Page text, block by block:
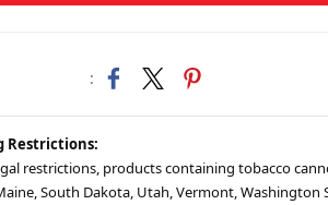
:
Restrictions:
restrictions, products containing tobacco
South Dakota, Utah, Vermont, Washington